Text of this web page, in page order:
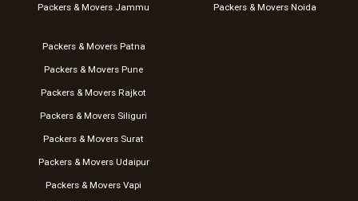
Packers & Movers Jammu Packers & Movers Noida
Packers & Movers Patna
Packers & Movers Pune
Packers & Movers Rajkot
Packers & Movers Siliguri
Packers & Movers Surat
Packers & Movers Udaipur
Packers & Movers Vapi